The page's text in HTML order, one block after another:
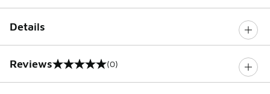
Details
Reviews
0 out of 5 rating (0)